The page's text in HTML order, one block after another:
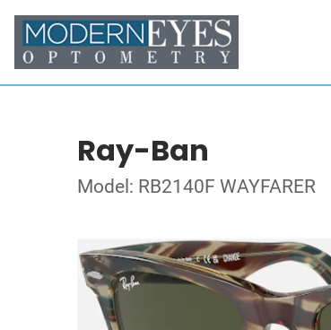
Ray-Ban
Model: RB2140F WAYFARER